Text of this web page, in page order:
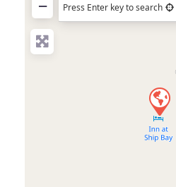
−
Press Enter key to search